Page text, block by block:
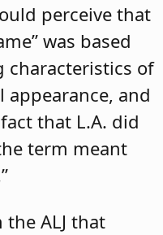
perceive that
was based
of
and
that L.A. did
term meant
the ALJ that